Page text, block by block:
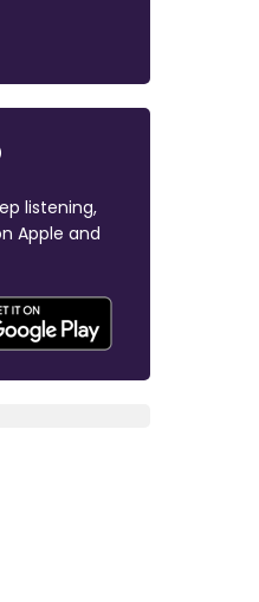
listening,
Apple and